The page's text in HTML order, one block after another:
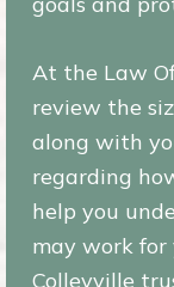
At the Law
review the
along with
regarding
help you
may work for
Colleyville